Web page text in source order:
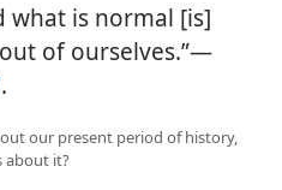
what is normal [is]
of ourselves.”​—
.
our present period of history,
about it?